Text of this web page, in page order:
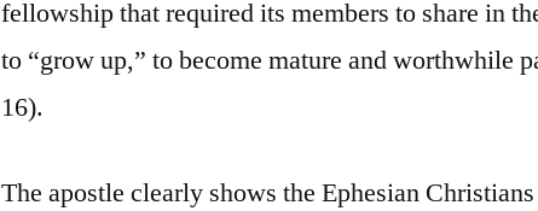
fellowship that required its members to share in
to “grow up,” to become mature and worthwhile
16).
The apostle clearly shows the Ephesian